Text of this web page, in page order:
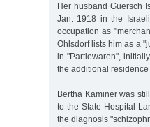
Her husband Guersch
Jan. 1918 in the
occupation as
Ohlsdorf lists him as a
in "Partiewaren",
the additional
Bertha Kaminer was
to the State Hospital
the diagnosis